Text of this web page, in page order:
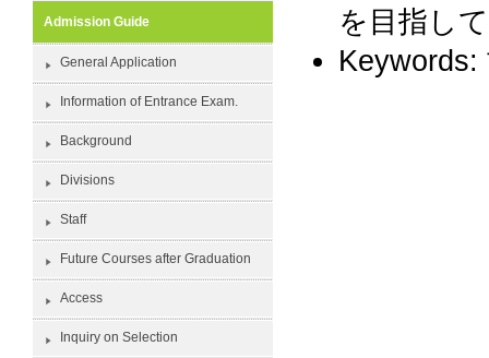
を目指し
Keywords:
Admission Guide
General Application
Information of Entrance Exam.
Background
Divisions
Staff
Future Courses after Graduation
Access
Inquiry on Selection